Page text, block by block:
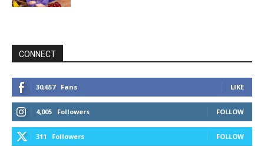
CONNECT
30,657 Fans LIKE
4,005 Followers FOLLOW
311 Followers FOLLOW